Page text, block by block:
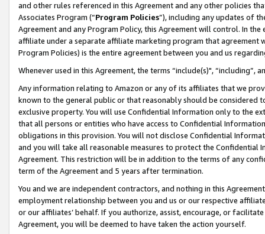
and other rules referenced in this Agreement and any other policies
Associates Program (“Program Policies”), including any updates of
Agreement and any Program Policy, this Agreement will control. In
affiliate under a separate affiliate marketing program that agreement
Program Policies) is the entire agreement between you and us
Whenever used in this Agreement, the terms “include(s)",
Any information relating to Amazon or any of its affiliates that we
known to the general public or that reasonably should be considered
exclusive property. You will use Confidential Information only to the
that all persons or entities who have access to Confidential
obligations in this provision. You will not disclose Confidential
and you will take all reasonable measures to protect the Confidential
Agreement. This restriction will be in addition to the terms of any
term of the Agreement and 5 years after termination.
You and we are independent contractors, and nothing in this
employment relationship between you and us or our respective
or our affiliates’ behalf. If you authorize, assist, encourage, or
Agreement, you will be deemed to have taken the action yourself.